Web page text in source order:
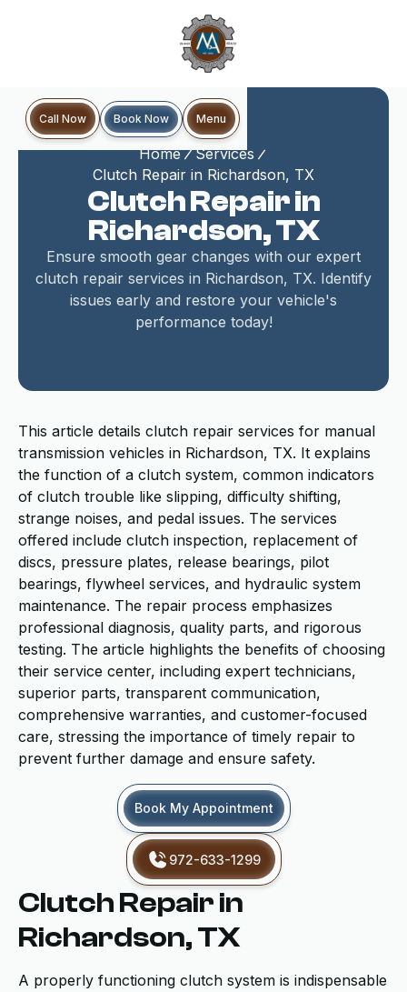
Call Now Book Now Menu
Home
Services
Clutch Repair in Richardson, TX
Clutch Repair in
Richardson, TX
Ensure smooth gear changes with our expert
clutch repair services in Richardson, TX. Identify
issues early and restore your vehicle's
performance today!
This article details clutch repair services for manual
transmission vehicles in Richardson, TX. It explains
the function of a clutch system, common indicators
of clutch trouble like slipping, difficulty shifting,
strange noises, and pedal issues. The services
offered include clutch inspection, replacement of
discs, pressure plates, release bearings, pilot
bearings, flywheel services, and hydraulic system
maintenance. The repair process emphasizes
professional diagnosis, quality parts, and rigorous
testing. The article highlights the benefits of choosing
their service center, including expert technicians,
superior parts, transparent communication,
comprehensive warranties, and customer-focused
care, stressing the importance of timely repair to
prevent further damage and ensure safety.
Book My Appointment
972-633-1299
Clutch Repair in
Richardson, TX
A properly functioning clutch system is indispensable